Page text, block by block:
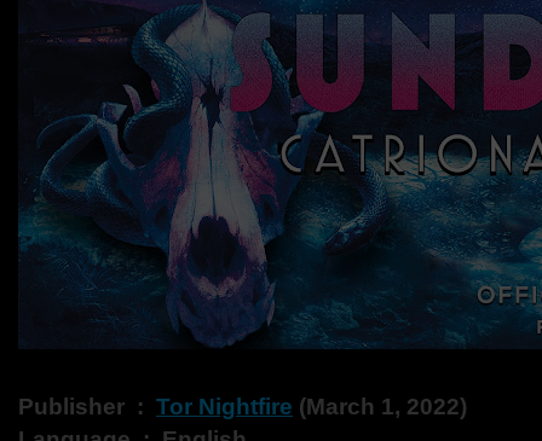
Publisher ‏ : ‎ Tor Nightfire (March 1, 2022)